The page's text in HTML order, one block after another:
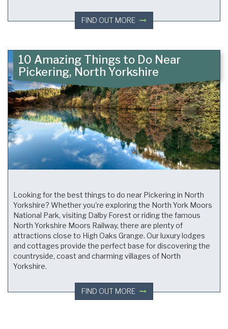
FIND OUT MORE
10 Amazing Things to Do Near
Pickering, North Yorkshire
Looking for the best things to do near Pickering in North
Yorkshire? Whether you're exploring the North York Moors
National Park, visiting Dalby Forest or riding the famous
North Yorkshire Moors Railway, there are plenty of
attractions close to High Oaks Grange. Our luxury lodges
and cottages provide the perfect base for discovering the
countryside, coast and charming villages of North
Yorkshire.
FIND OUT MORE